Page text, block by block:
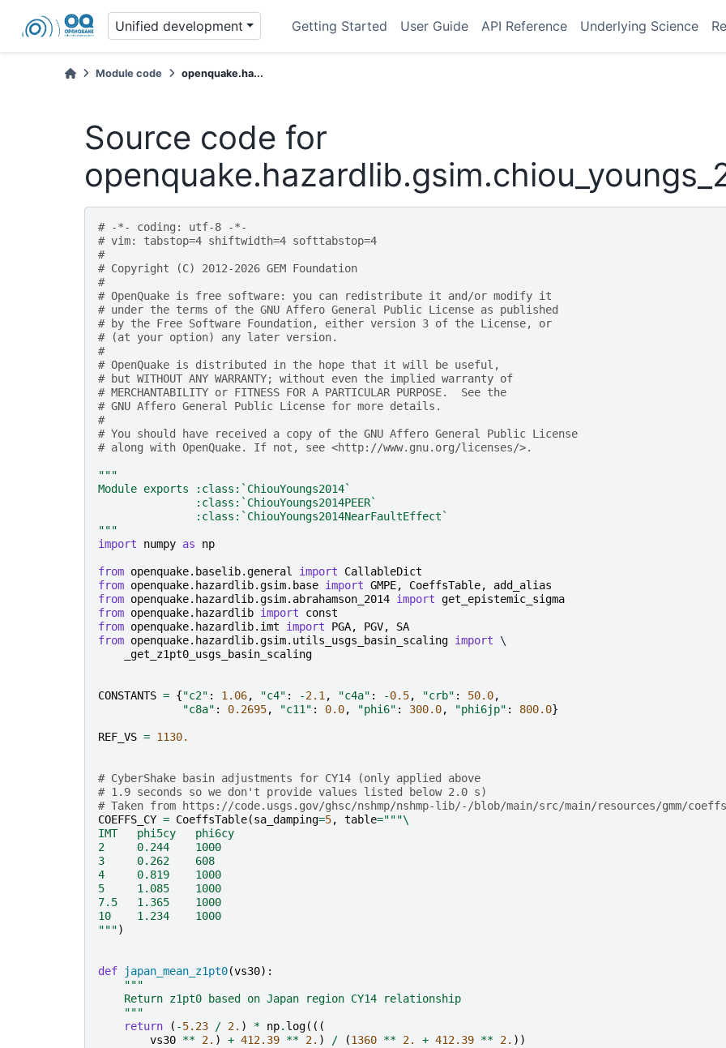
Unified development Getting Started User Guide API Reference Underlying Science
Module code openquake.ha...
Source code for
# -*- coding: utf-8 -*-
# vim: tabstop=4 shiftwidth=4 softtabstop=4
#
# Copyright (C) 2012-2026 GEM Foundation
#
# OpenQuake is free software: you can redistribute it and/or modify it
# under the terms of the GNU Affero General Public License as published
# by the Free Software Foundation, either version 3 of the License, or
# (at your option) any later version.
#
# OpenQuake is distributed in the hope that it will be useful,
# but WITHOUT ANY WARRANTY; without even the implied warranty of
# MERCHANTABILITY or FITNESS FOR A PARTICULAR PURPOSE.  See the
# GNU Affero General Public License for more details.
#
# You should have received a copy of the GNU Affero General Public License
# along with OpenQuake. If not, see <http://www.gnu.org/licenses/>.
"""
Module exports :class:`ChiouYoungs2014`
               :class:`ChiouYoungs2014PEER`
               :class:`ChiouYoungs2014NearFaultEffect`
"""
import
numpy as np
from openquake.baselib.general import
CallableDict
from openquake.hazardlib.gsim.base import GMPE, CoeffsTable,
add_alias
from openquake.hazardlib.gsim.abrahamson_2014 import get_epistemic_sigma
from openquake.hazardlib import
const
from openquake.hazardlib.imt import PGA, PGV,
SA
from openquake.hazardlib.gsim.utils_usgs_basin_scaling import \
_get_z1pt0_usgs_basin_scaling
CONSTANTS = {"c2" : 1.06, "c4" : -2.1, "c4a" : -0.5, "crb" : 50.0,
"c8a" : 0.2695, "c11" : 0.0, "phi6" : 300.0, "phi6jp" : 800.0}
REF_VS = 1130.
# CyberShake basin adjustments for CY14 (only applied above
# 1.9 seconds so we don't provide values listed below 2.0 s)
# Taken from https://code.usgs.gov/ghsc/nshmp/nshmp-lib/-/blob/main/src/main/resources/gmm/coeffs/
COEFFS_CY = CoeffsTable(sa_damping=5, table="""\
IMT   phi5cy   phi6cy
2     0.244    1000
3     0.262    608
4     0.819    1000
5     1.085    1000
7.5   1.365    1000
10    1.234    1000
""")
def japan_mean_z1pt0(vs30):
"""
    Return z1pt0 based on Japan region CY14 relationship
    """
return
( -5.23 / 2. ) * np. log(((
vs30 ** 2. ) + 412.39 ** 2. ) / (1360 ** 2. + 412.39 ** 2. ))